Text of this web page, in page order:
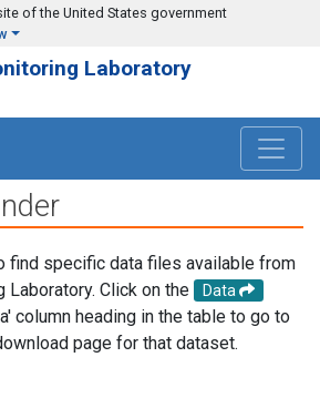
of the United States government
Laboratory
find specific data files available from
Laboratory. Click on the
Data
column heading in the table to go to
page for that dataset.